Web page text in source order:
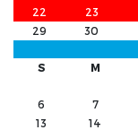
22
23
29
30
S
M
6
7
13
14